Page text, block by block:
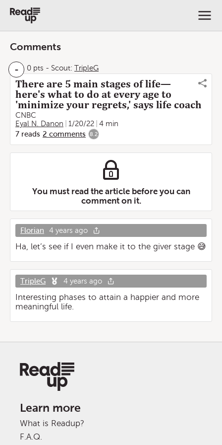
Comments
- 0 pts - Scout: TripleG
There are 5 main stages of life—
here's what to do at every age to
'minimize your regrets,' says life coach
CNBC
Eyal N. Danon
1/20/22
4 min
7 reads 2 comments 8.2
You must read the article before you can
comment on it.
Florian 4 years ago
Ha, let’s see if I even make it to the giver stage 😅
TripleG 4 years ago
Interesting phases to attain a happier and more
meaningful life.
Learn more
What is Readup?
F.A.Q.